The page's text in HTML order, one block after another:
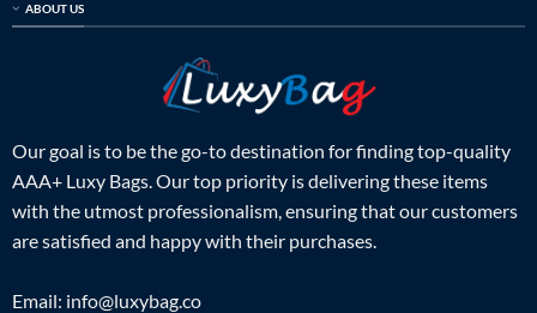
ABOUT US
Our goal is to be the go-to destination for finding top-quality
AAA+ Luxy Bags. Our top priority is delivering these items
with the utmost professionalism, ensuring that our customers
are satisfied and happy with their purchases.
Email: info@luxybag.co